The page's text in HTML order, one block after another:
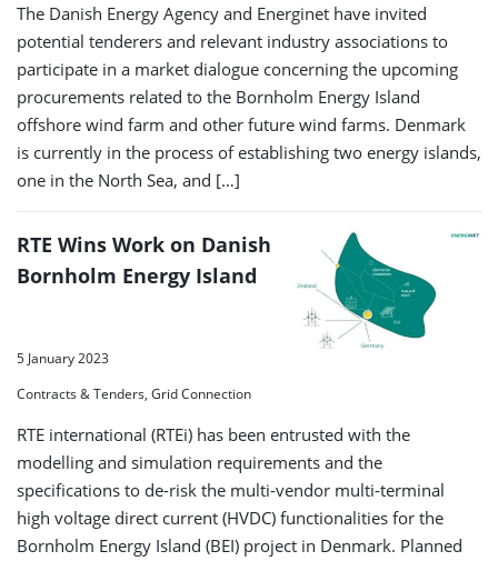
The Danish Energy Agency and Energinet have invited
potential tenderers and relevant industry associations to
participate in a market dialogue concerning the upcoming
procurements related to the Bornholm Energy Island
offshore wind farm and other future wind farms. Denmark
is currently in the process of establishing two energy islands,
one in the North Sea, and […]
RTE Wins Work on Danish
Bornholm Energy Island
5 January 2023
Contracts & Tenders, Grid Connection
RTE international (RTEi) has been entrusted with the
modelling and simulation requirements and the
specifications to de-risk the multi-vendor multi-terminal
high voltage direct current (HVDC) functionalities for the
Bornholm Energy Island (BEI) project in Denmark. Planned